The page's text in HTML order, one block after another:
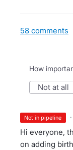
58 comments
How
not at all
not in pipeline ·
Hi everyone,
on adding